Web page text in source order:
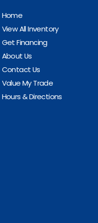
Home
View All Inventory
Get Financing
About Us
Contact Us
Value My Trade
Hours & Directions